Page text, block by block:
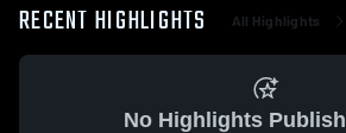
RECENT HIGHLIGHTS All Highlights
No Highlights